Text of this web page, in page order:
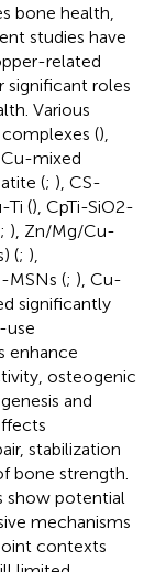
bone health,
studies have
related
significant roles
Various
(),
mixed
(; ), CS-
Ti (), CpTi-SiO2-
; ), Zn/Mg/Cu-
(; ),
MSNs (; ), Cu-
significantly
use
enhance
osteogenic
and
stabilization
bone strength.
show potential
mechanisms
contexts